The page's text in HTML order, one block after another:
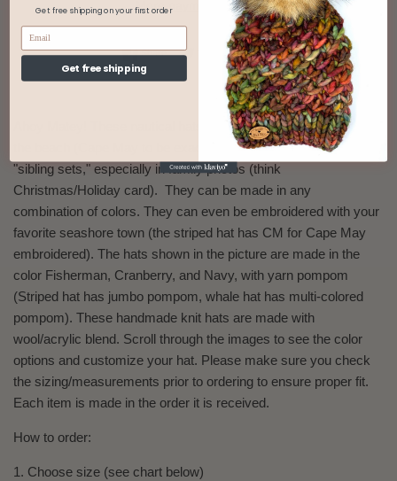
More payment options
ShareShare on FacebookTweet on Twitter
Pin itPin on Pinterest
Ahoy Matey! These nautical hats were inspired from living life at
the beach (Cape May to be exact). These hats look fantastic in
"sibling sets," especially in family photos (think
Christmas/Holiday card). They can be made in any
combination of colors. They can even be embroidered with your
favorite seashore town (the striped hat has CM for Cape May
embroidered). The hats shown in the picture are made in the
color Fisherman, Cranberry, and Navy, with yarn pompom
(Striped hat has jumbo pompom, whale hat has multi-colored
pompom). These handmade knit hats are made with
wool/acrylic blend. Scroll through the images to see the color
options and customize your hat. Please make sure you check
the sizing/measurements prior to ordering to ensure proper fit.
Each item is made in the order it is received.
How to order:
1. Choose size (see chart below)
Get free shipping on your first order
Get free shipping